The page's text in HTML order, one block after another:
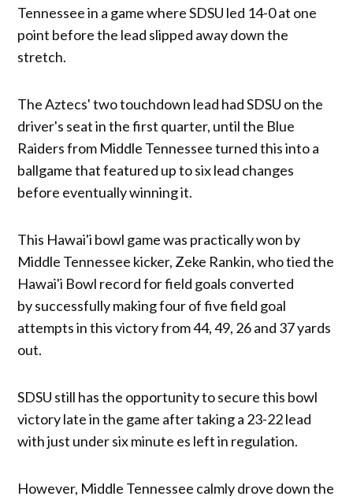
Tennessee in a game where SDSU led 14-0 at one
point before the lead slipped away down the
stretch.
The Aztecs' two touchdown lead had SDSU on the
driver's seat in the first quarter, until the Blue
Raiders from Middle Tennessee turned this into a
ballgame that featured up to six lead changes
before eventually winning it.
This Hawai'i bowl game was practically won by
Middle Tennessee kicker, Zeke Rankin, who tied the
Hawai'i Bowl record for field goals converted
by successfully making four of five field goal
attempts in this victory from 44, 49, 26 and 37 yards
out.
SDSU still has the opportunity to secure this bowl
victory late in the game after taking a 23-22 lead
with just under six minute es left in regulation.
However, Middle Tennessee calmly drove down the